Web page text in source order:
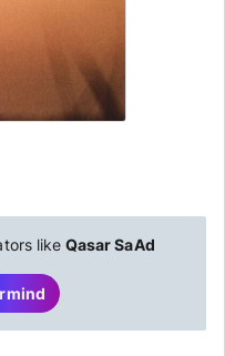
likeQasar SaAd